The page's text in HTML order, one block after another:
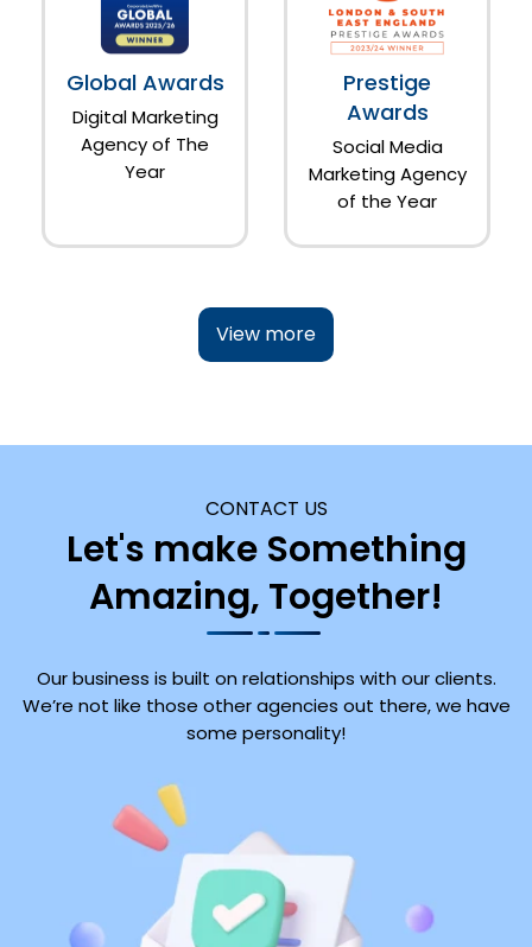
Global Awards
Digital Marketing
Agency of The
Year
Prestige
Awards
Social Media
Marketing Agency
of the Year
View more
CONTACT US
Let's make Something
Amazing, Together!
Our business is built on relationships with our clients.
We’re not like those other agencies out there, we have
some personality!